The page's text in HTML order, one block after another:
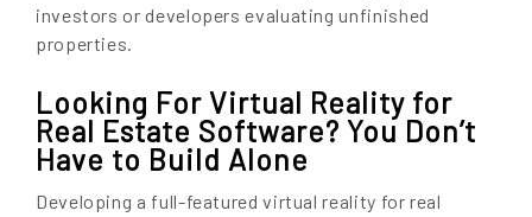
investors or developers evaluating unfinished
properties.
Looking For Virtual Reality for
Real Estate Software? You Don’t
Have to Build Alone
Developing a full-featured virtual reality for real